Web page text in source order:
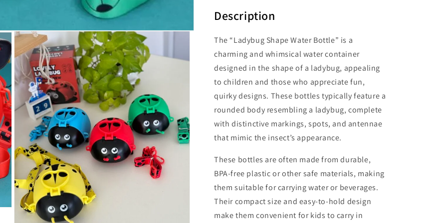
Description
The “Ladybug Shape Water Bottle” is a
charming and whimsical water container
designed in the shape of a ladybug, appealing
to children and those who appreciate fun,
quirky designs. These bottles typically feature a
rounded body resembling a ladybug, complete
with distinctive markings, spots, and antennae
that mimic the insect’s appearance.
These bottles are often made from durable,
BPA-free plastic or other safe materials, making
them suitable for carrying water or beverages.
Their compact size and easy-to-hold design
make them convenient for kids to carry in